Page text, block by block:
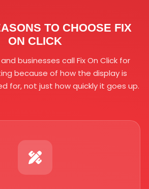
TO CHOOSE FIX
ON CLICK
businesses call Fix On Click for
because of how the display is
for, not just how quickly it goes up.